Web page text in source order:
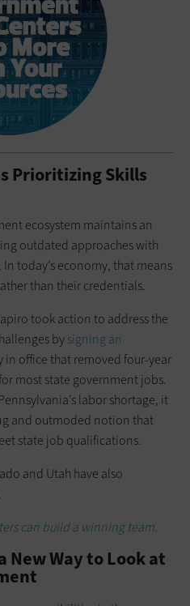
Prioritizing Skills
ecosystem maintains an
outdated approaches with
today’s economy, that means
than their credentials.
took action to address the
bysigning an
in office that removed four-year
most state government jobs.
labor shortage, it
and outmoded notion that
state job qualifications.
and Utah have also
can build a winning team.
Way to Look at